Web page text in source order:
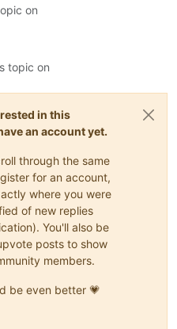
on
topic on
in this
an account yet.
through the same
for an account,
where you were
of new replies
You'll also be
posts to show
members.
be even better 💗